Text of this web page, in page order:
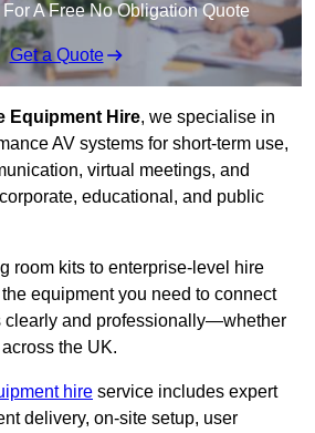
A Free No Obligation Quote
Get a Quote
Equipment Hire, we specialise in
AV systems for short-term use,
virtual meetings, and
educational, and public
room kits to enterprise-level hire
equipment you need to connect
clearly and professionally—whether
the UK.
hire service includes expert
delivery, on-site setup, user